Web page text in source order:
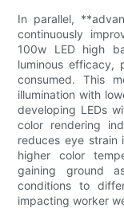
In parallel,
continuously
100w LED high
luminous
consumed. This
illumination with
developing LEDs
color rendering
reduces eye strain
higher color
gaining ground
conditions to
impacting worker